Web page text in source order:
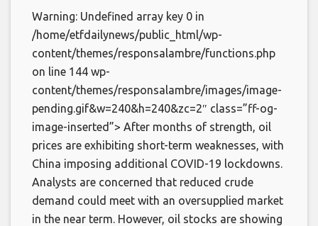
Warning: Undefined array key 0 in
/home/etfdailynews/public_html/wp-
content/themes/responsalambre/functions.php
on line 144 wp-
content/themes/responsalambre/images/image-
pending.gif&w=240&h=240&zc=2″ class=”ff-og-
image-inserted”> After months of strength, oil
prices are exhibiting short-term weaknesses, with
China imposing additional COVID-19 lockdowns.
Analysts are concerned that reduced crude
demand could meet with an oversupplied market
in the near term. However, oil stocks are showing